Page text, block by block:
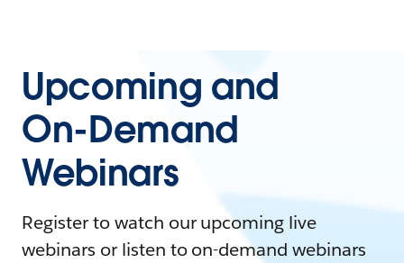
Upcoming and
On-Demand
Webinars
Register to watch our upcoming live
webinars or listen to on-demand webinars